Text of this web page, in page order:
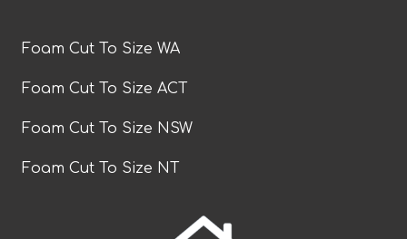
Foam Cut To Size WA
Foam Cut To Size ACT
Foam Cut To Size NSW
Foam Cut To Size NT